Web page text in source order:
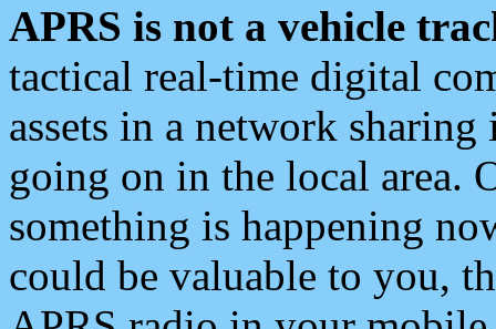
APRS is not a vehicle
tactical real-time digital
assets in a network
going on in the local area.
something is happening
could be valuable to you,